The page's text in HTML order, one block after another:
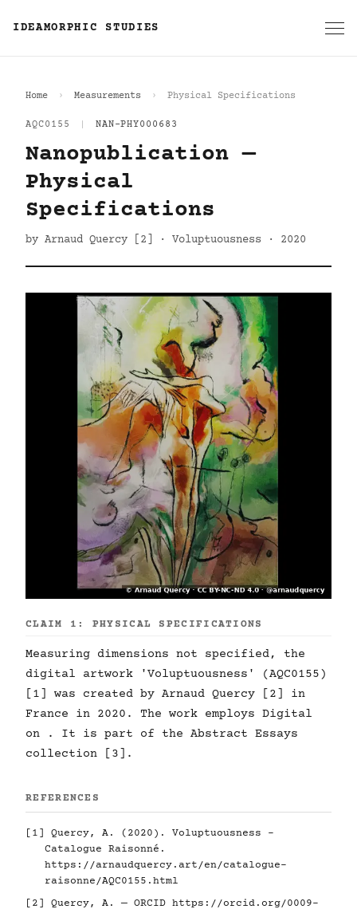
IDEAMORPHIC STUDIES
Home Measurements Physical Specifications
AQC0155 NAN-PHY000683
Nanopublication —
Physical
Specifications
by Arnaud Quercy [2] · Voluptuousness · 2020
CLAIM 1: PHYSICAL SPECIFICATIONS
Measuring dimensions not specified, the
digital artwork 'Voluptuousness' (AQC0155)
[1] was created by Arnaud Quercy [2] in
France in 2020. The work employs Digital
on . It is part of the Abstract Essays
collection [3].
REFERENCES
[1] Quercy, A. (2020). Voluptuousness -
Catalogue Raisonné.
https://arnaudquercy.art/en/catalogue-
raisonne/AQC0155.html
[2] Quercy, A. — ORCID https://orcid.org/0009-